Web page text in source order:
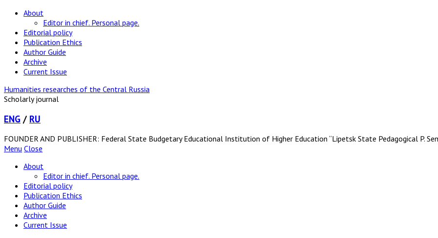
About
Editor in chief. Personal page.
Editorial policy
Publication Ethics
Author Guide
Archive
Current Issue
Humanities researches of the Central Russia
Scholarly journal
ENG / RU
FOUNDER AND PUBLISHER: Federal State Budgetary Educational Institution of Higher Education “Lipetsk State Pedagogical P.
Menu Close
About
Editor in chief. Personal page.
Editorial policy
Publication Ethics
Author Guide
Archive
Current Issue